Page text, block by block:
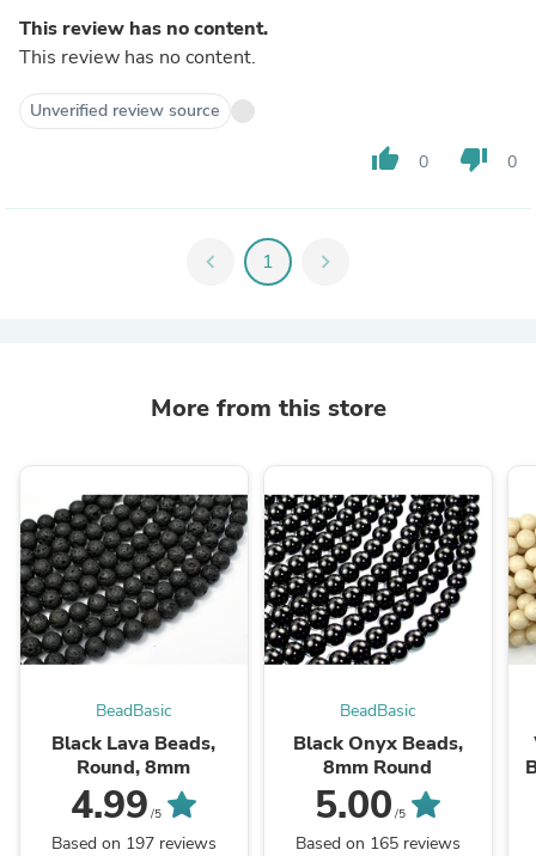
This review has no content.
This review has no content.
Unverified review source
thumb_up 0 thumb_down 0
chevron_left 1 chevron_right
More from this store
BeadBasic
Black Lava Beads,
Round, 8mm
4.99 /5
Based on 197 reviews
BeadBasic
Black Onyx Beads,
8mm Round
5.00 /5
Based on 165 reviews